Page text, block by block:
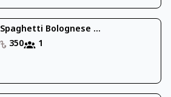
Spaghetti Bolognese ...
350
1